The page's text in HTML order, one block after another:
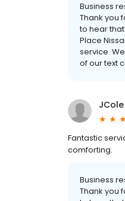
Business
Thank you
to hear
Place
service.
of our text
JCole
Fantastic
comforting.
Business
Thank you